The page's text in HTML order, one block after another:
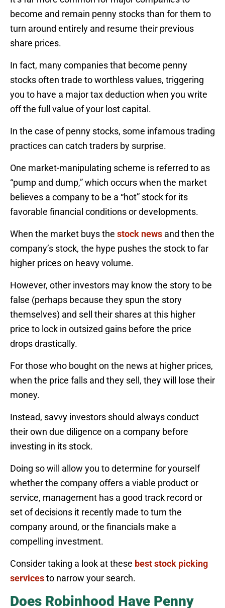
become and remain penny stocks than for them to
turn around entirely and resume their previous
share prices.
In fact, many companies that become penny
stocks often trade to worthless values, triggering
you to have a major tax deduction when you write
off the full value of your lost capital.
In the case of penny stocks, some infamous trading
practices can catch traders by surprise.
One market-manipulating scheme is referred to as
“pump and dump,” which occurs when the market
believes a company to be a “hot” stock for its
favorable financial conditions or developments.
When the market buys the stock news and then the
company’s stock, the hype pushes the stock to far
higher prices on heavy volume.
However, other investors may know the story to be
false (perhaps because they spun the story
themselves) and sell their shares at this higher
price to lock in outsized gains before the price
drops drastically.
For those who bought on the news at higher prices,
when the price falls and they sell, they will lose their
money.
Instead, savvy investors should always conduct
their own due diligence on a company before
investing in its stock.
Doing so will allow you to determine for yourself
whether the company offers a viable product or
service, management has a good track record or
set of decisions it recently made to turn the
company around, or the financials make a
compelling investment.
Consider taking a look at these best stock picking
servicesto narrow your search.
Does Robinhood Have Penny